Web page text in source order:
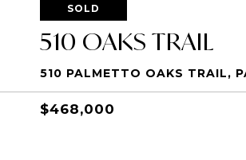
SOLD
510 OAKS TRAIL
510 PALMETTO OAKS TRAIL,
$468,000